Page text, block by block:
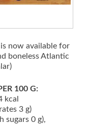
now available for
boneless Atlantic
100 G:
kcal
3 g)
sugars 0 g),